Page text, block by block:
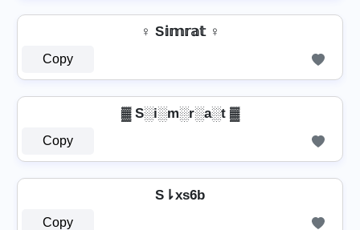
♀ S𝕚𝕞𝕣𝕒𝕥 ♀
Copy
▓ S░i░m░r░a░t ▓
Copy
S⇂xs6b
Copy